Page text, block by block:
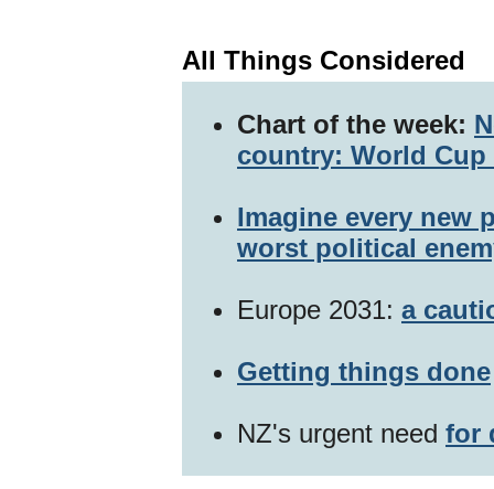
All Things Considered
Chart of the week:
country: World
Imagine every new
worst political
Europe 2031: a
Getting things done
NZ's urgent need for